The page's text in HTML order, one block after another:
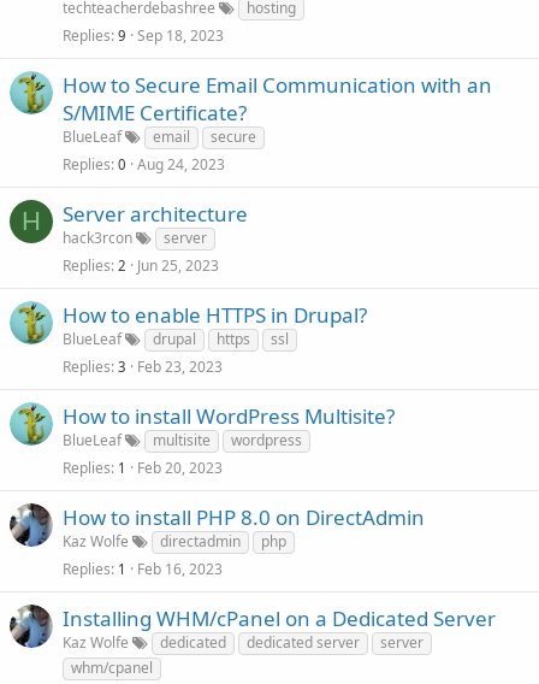
techteacherdebashree
hosting
Replies 9 Sep 18, 2023
How to Secure Email Communication with an
S/MIME Certificate?
BlueLeaf email
secure
Replies 0 Aug 24, 2023
H Server architecture
hack3rcon
server
Replies 2 Jun 25, 2023
How to enable HTTPS in Drupal?
BlueLeaf drupal https
ssl
Replies 3 Feb 23, 2023
How to install WordPress Multisite?
BlueLeaf multisite
wordpress
Replies 1 Feb 20, 2023
How to install PHP 8.0 on DirectAdmin
Kaz Wolfe directadmin
php
Replies 1 Feb 16, 2023
Installing WHM/cPanel on a Dedicated Server
Kaz Wolfe dedicated dedicated server
server
whm/cpanel